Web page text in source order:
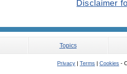
Disclaimer
Topics
Privacy Terms Cookies -